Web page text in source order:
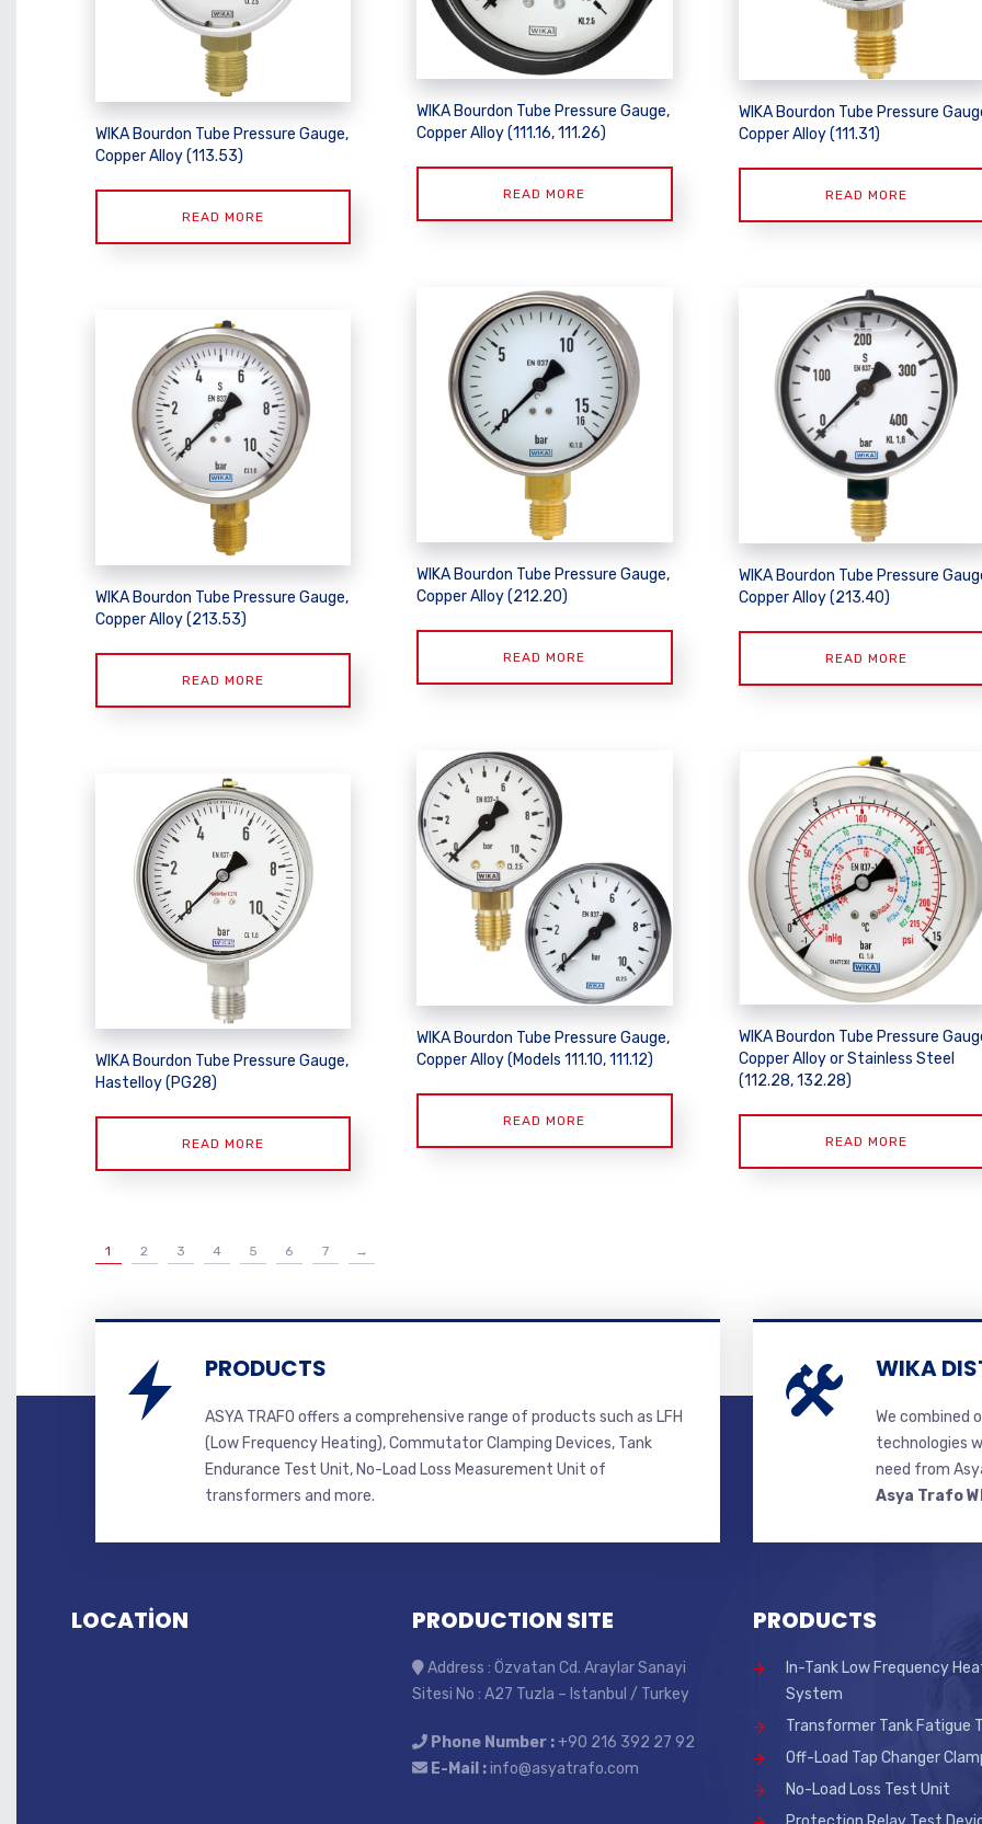
WIKA Bourdon Tube Pressure Gauge,
Copper Alloy (111.16, 111.26)
READ MORE
WIKA Bourdon Tube Pressure
Copper Alloy (111.31)
READ MORE
WIKA Bourdon Tube Pressure Gauge,
Copper Alloy (113.53)
READ MORE
WIKA Bourdon Tube Pressure Gauge,
Copper Alloy (212.20)
READ MORE
WIKA Bourdon Tube Pressure
Copper Alloy (213.40)
READ MORE
WIKA Bourdon Tube Pressure Gauge,
Copper Alloy (213.53)
READ MORE
WIKA Bourdon Tube Pressure Gauge,
Copper Alloy (Models 111.10, 111.12)
READ MORE
WIKA Bourdon Tube Pressure
Copper Alloy or Stainless Steel
(112.28, 132.28)
READ MORE
WIKA Bourdon Tube Pressure Gauge,
Hastelloy (PG28)
READ MORE
1 2 3 4 5 6 7 →
PRODUCTS
ASYA TRAFO offers a comprehensive range of products such as LFH
(Low Frequency Heating), Commutator Clamping Devices, Tank
Endurance Test Unit, No-Load Loss Measurement Unit of
transformers and more.
WIKA
We combined
technologies
need from
Asya Trafo
LOCATİON PRODUCTION SITE
Address : Özvatan Cd. Araylar Sanayi
Sitesi No : A27 Tuzla – Istanbul / Turkey
Phone Number :+90 216 392 27 92
E-Mail :info@asyatrafo.com
PRODUCTS
In-Tank Low Frequency
System
Transformer Tank Fatigue
Off-Load Tap Changer
No-Load Loss Test Unit